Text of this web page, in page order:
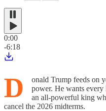
0:00
-6:18
D
onald Trump feeds on
power. He wants
an all-powerful king
cancel the 2026 midterms.